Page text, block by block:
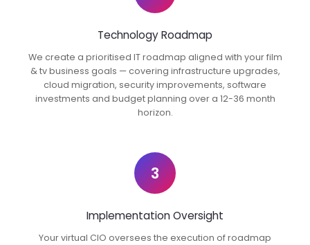
Technology Roadmap
We create a prioritised IT roadmap aligned with your film
& tv business goals — covering infrastructure upgrades,
cloud migration, security improvements, software
investments and budget planning over a 12-36 month
horizon.
3
Implementation Oversight
Your virtual CIO oversees the execution of roadmap